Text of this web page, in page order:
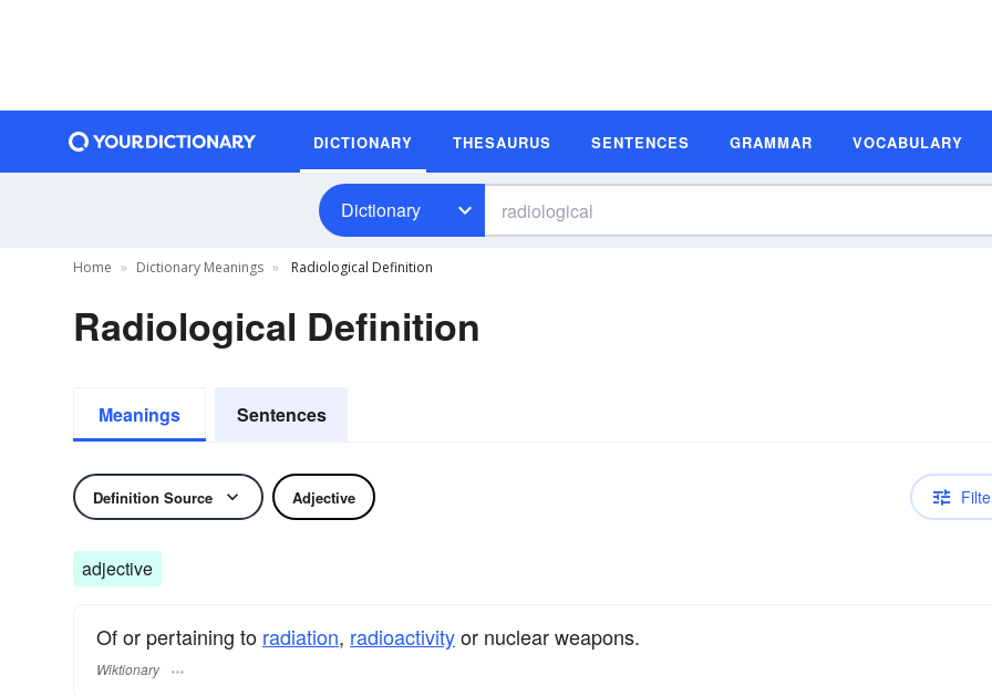
DICTIONARY THESAURUS SENTENCES GRAMMAR VOCABULARY
Dictionary
Home Dictionary Meanings Radiological Definition
Radiological Definition
Meanings Sentences
Definition Source Adjective
adjective
Of or pertaining to radiation, radioactivityor nuclear weapons.
Wiktionary